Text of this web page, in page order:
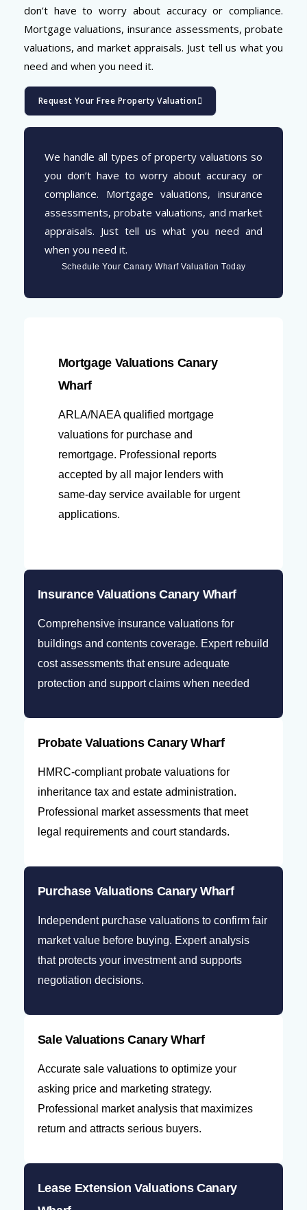
don’t have to worry about accuracy or compliance.
Mortgage valuations, insurance assessments, probate
valuations, and market appraisals. Just tell us what you
need and when you need it.
Request Your Free Property Valuation
We handle all types of property valuations so
you don’t have to worry about accuracy or
compliance. Mortgage valuations, insurance
assessments, probate valuations, and market
appraisals. Just tell us what you need and
when you need it.
Schedule Your Canary Wharf Valuation Today
Mortgage Valuations Canary
Wharf
ARLA/NAEA qualified mortgage
valuations for purchase and
remortgage. Professional reports
accepted by all major lenders with
same-day service available for urgent
applications.
Insurance Valuations Canary Wharf
Comprehensive insurance valuations for
buildings and contents coverage. Expert rebuild
cost assessments that ensure adequate
protection and support claims when needed
Probate Valuations Canary Wharf
HMRC-compliant probate valuations for
inheritance tax and estate administration.
Professional market assessments that meet
legal requirements and court standards.
Purchase Valuations Canary Wharf
Independent purchase valuations to confirm fair
market value before buying. Expert analysis
that protects your investment and supports
negotiation decisions.
Sale Valuations Canary Wharf
Accurate sale valuations to optimize your
asking price and marketing strategy.
Professional market analysis that maximizes
return and attracts serious buyers.
Lease Extension Valuations Canary